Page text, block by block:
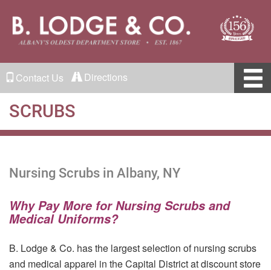
Contact Us Directions
SCRUBS
Nursing Scrubs in Albany, NY
Why Pay More for Nursing Scrubs and
Medical Uniforms?
B. Lodge & Co. has the largest selection of nursing scrubs
and medical apparel in the Capital District at discount store